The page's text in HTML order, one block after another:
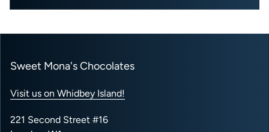
Sweet Mona's Chocolates
Visit us on Whidbey Island!
221 Second Street #16